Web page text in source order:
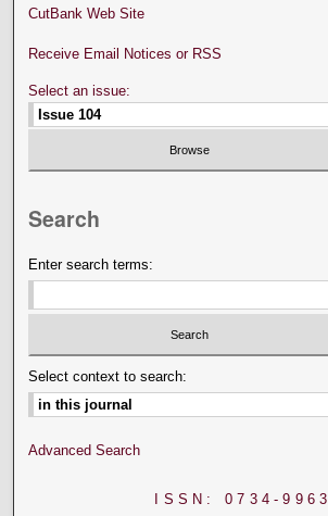
CutBank Web Site
Receive Email Notices or RSS
Select an issue:
Search
Enter search terms:
Select context to search:
Advanced Search
ISSN: 0734-9963